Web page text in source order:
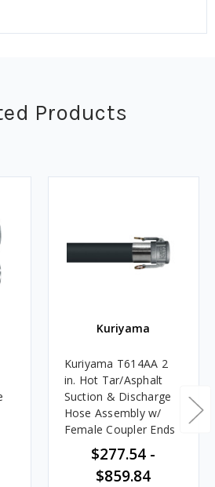
Products
Kuriyama
Kuriyama T614AA 2
in. Hot Tar/Asphalt
Suction & Discharge
Hose Assembly w/
Female Coupler Ends
$277.54 -
$859.84